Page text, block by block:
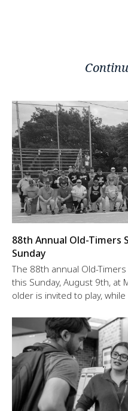
88th Annual Old-Timers
Sunday
The 88th annual Old-
this Sunday, August 9th, at
older is invited to play,